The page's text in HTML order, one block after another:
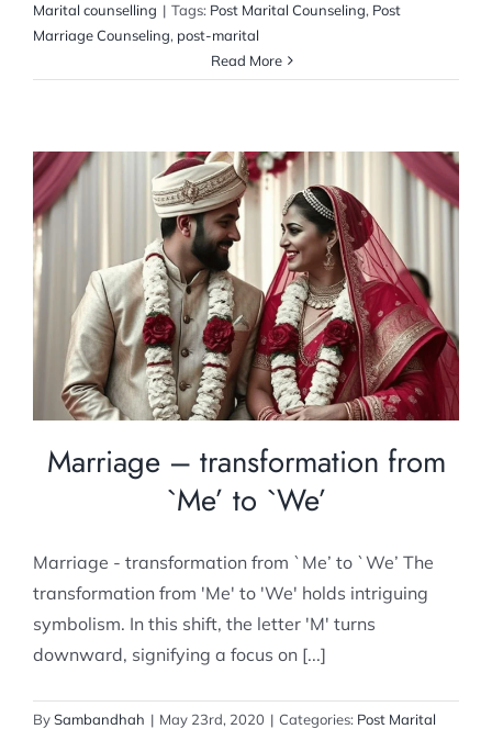
Marital counselling | Tags: Post Marital Counseling, Post
Marriage Counseling, post-marital
Read More
Marriage – transformation from `Me’ to
`We’
Post Marital counselling
Marriage – transformation from
`Me’ to `We’
Marriage - transformation from `Me’ to `We’ The
transformation from 'Me' to 'We' holds intriguing
symbolism. In this shift, the letter 'M' turns
downward, signifying a focus on [...]
BySambandhah | May 23rd, 2020 | Categories: Post Marital